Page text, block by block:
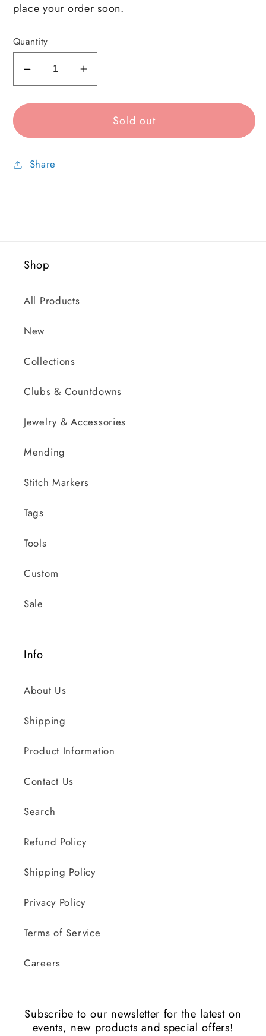
place your order soon.
Quantity
Decrease
for
Mystery
Increase
for
Notion
Mystery
Sold out
Share
Shop
All Products
New
Collections
Clubs & Countdowns
Jewelry & Accessories
Mending
Stitch Markers
Tags
Tools
Custom
Sale
Info
About Us
Shipping
Product Information
Contact Us
Search
Refund Policy
Shipping Policy
Privacy Policy
Terms of Service
Careers
Subscribe to our newsletter for the latest on
events, new products and special offers!